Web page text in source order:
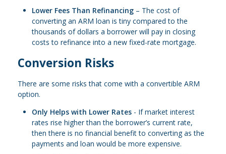
Lower Fees Than Refinancing – The cost of
converting an ARM loan is tiny compared to the
thousands of dollars a borrower will pay in closing
costs to refinance into a new fixed-rate mortgage.
Conversion Risks
There are some risks that come with a convertible ARM
option.
Only Helps with Lower Rates - If market interest
rates rise higher than the borrower’s current rate,
then there is no financial benefit to converting as the
payments and loan would be more expensive.